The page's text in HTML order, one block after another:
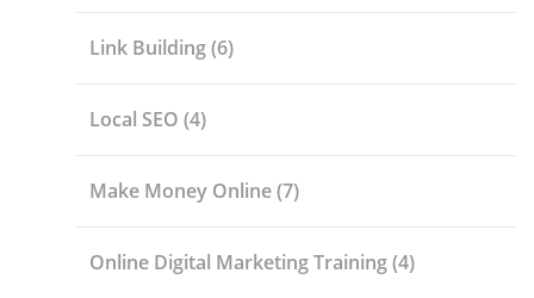
Link Building(6)
Local SEO (4)
Make Money Online(7)
Online Digital Marketing Training(4)